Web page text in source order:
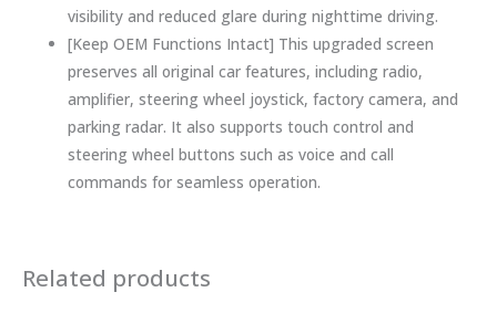
visibility and reduced glare during nighttime driving.
[Keep OEM Functions Intact] This upgraded screen
preserves all original car features, including radio,
amplifier, steering wheel joystick, factory camera, and
parking radar. It also supports touch control and
steering wheel buttons such as voice and call
commands for seamless operation.
Related products